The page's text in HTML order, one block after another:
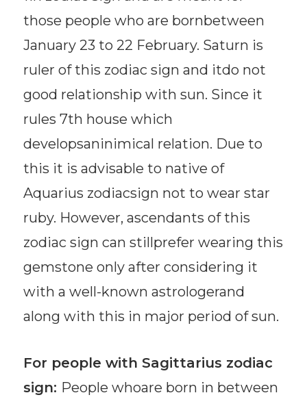
those people who are bornbetween
January 23 to 22 February. Saturn is
ruler of this zodiac sign and itdo not
good relationship with sun. Since it
rules 7th house which
developsaninimical relation. Due to
this it is advisable to native of
Aquarius zodiacsign not to wear star
ruby. However, ascendants of this
zodiac sign can stillprefer wearing this
gemstone only after considering it
with a well-known astrologerand
along with this in major period of sun.
For people with Sagittarius zodiac
sign: People whoare born in between